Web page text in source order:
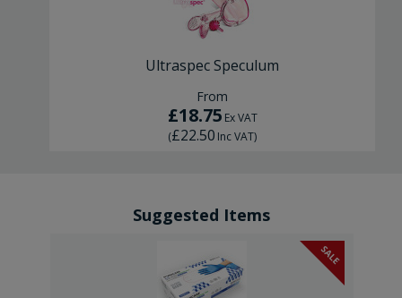
Ultraspec Speculum
From
£18.75 Ex VAT
(£22.50 Inc VAT)
Suggested Items
SALE